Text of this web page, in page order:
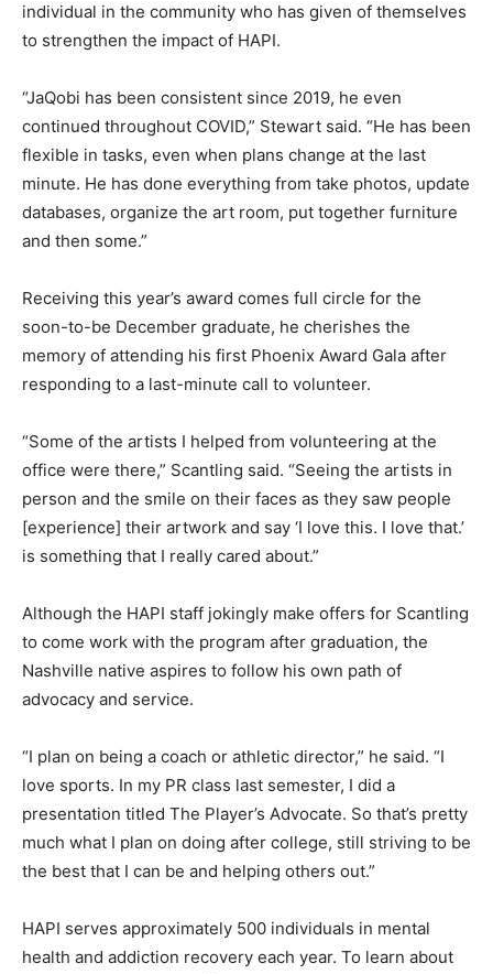
individual in the community who has given of themselves
to strengthen the impact of HAPI.
“JaQobi has been consistent since 2019, he even
continued throughout COVID,” Stewart said. “He has been
flexible in tasks, even when plans change at the last
minute. He has done everything from take photos, update
databases, organize the art room, put together furniture
and then some.”
Receiving this year’s award comes full circle for the
soon-to-be December graduate, he cherishes the
memory of attending his first Phoenix Award Gala after
responding to a last-minute call to volunteer.
“Some of the artists I helped from volunteering at the
office were there,” Scantling said. “Seeing the artists in
person and the smile on their faces as they saw people
[experience] their artwork and say ‘I love this. I love that.’
is something that I really cared about.”
Although the HAPI staff jokingly make offers for Scantling
to come work with the program after graduation, the
Nashville native aspires to follow his own path of
advocacy and service.
“I plan on being a coach or athletic director,” he said. “I
love sports. In my PR class last semester, I did a
presentation titled The Player’s Advocate. So that’s pretty
much what I plan on doing after college, still striving to be
the best that I can be and helping others out.”
HAPI serves approximately 500 individuals in mental
health and addiction recovery each year. To learn about